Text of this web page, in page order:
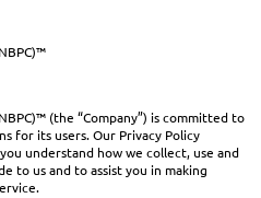
(the “Company”) is committed to
for its users. Our Privacy Policy
understand how we collect, use and
to us and to assist you in making